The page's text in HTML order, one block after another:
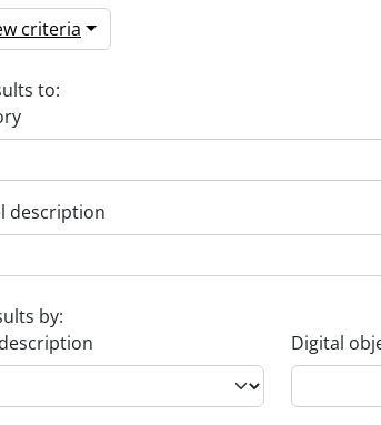
criteria
to:
description
by:
Digital